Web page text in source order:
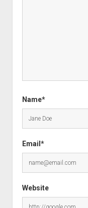
Name*
Email*
Website